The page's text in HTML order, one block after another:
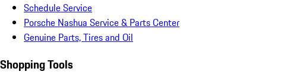
Schedule Service
Porsche Nashua Service & Parts Center
Genuine Parts, Tires and Oil
Shopping Tools